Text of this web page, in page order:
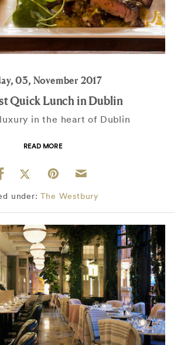
03, November 2017
Quick Lunch in Dublin
in the heart of Dublin
READ MORE
under: The Westbury